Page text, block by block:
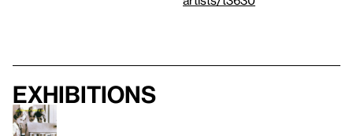
Exhibitions